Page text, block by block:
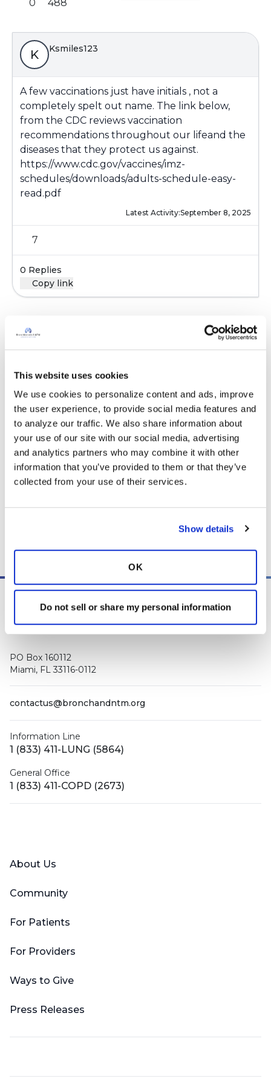
This website uses cookies
We use cookies to personalize content and ads, improve
the user experience, to provide social media features and
to analyze our traffic. We also share information about
your use of our site with our social media, advertising
and analytics partners who may combine it with other
information that you’ve provided to them or that they’ve
collected from your use of their services.
Show details
OK
Do not sell or share my personal information
0 488
K Ksmiles123
A few vaccinations just have initials , not a
completely spelt out name. The link below,
from the CDC reviews vaccination
recommendations throughout our lifeand the
diseases that they protect us against.
https://www.cdc.gov/vaccines/imz-
schedules/downloads/adults-schedule-easy-
read.pdf
Latest Activity:September 8, 2025
7
0 Replies
Copy link
It is not our intention to serve as a substitute for medical advice
and any content posted should not be used for medical
advice, diagnosis or treatment. We make every effort to
support our members, our medical professionals cannot and
will not provide a diagnosis or suggest a specific medication;
those decisions should be left to your personal medical team.
While we encourage individuals to share their personal
experiences with COPD, please consult a physician before
staff respiratory therapists, educators, and
PO Box 160112
Miami, FL 33116-0112
contactus@bronchandntm.org
Information Line
1 (833) 411-LUNG (5864)
General Office
1 (833) 411-COPD (2673)
About Us
Community
For Patients
For Providers
Ways to Give
Press Releases